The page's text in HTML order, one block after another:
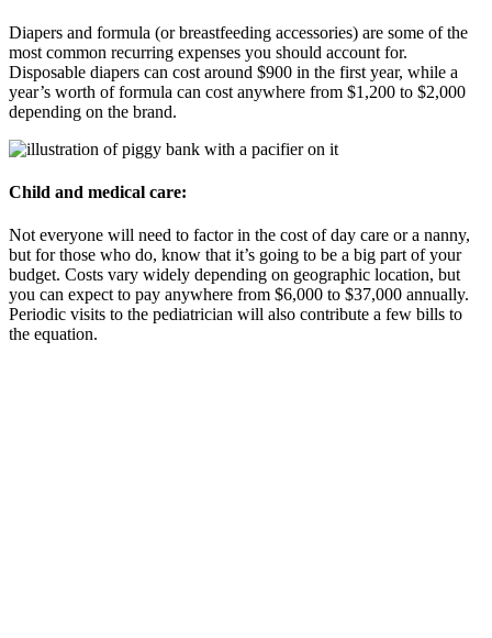
Diapers and formula (or breastfeeding accessories) are some of the
most common recurring expenses you should account for.
Disposable diapers can cost around $900 in the first year, while a
year’s worth of formula can cost anywhere from $1,200 to $2,000
depending on the brand.
Child and medical care:
Not everyone will need to factor in the cost of day care or a nanny,
but for those who do, know that it’s going to be a big part of your
budget. Costs vary widely depending on geographic location, but
you can expect to pay anywhere from $6,000 to $37,000 annually.
Periodic visits to the pediatrician will also contribute a few bills to
the equation.